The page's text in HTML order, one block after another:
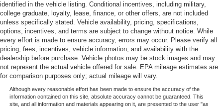
identified in the vehicle listing. Conditional incentives, including military,
college graduate, loyalty, lease, finance, or other offers, are not included
unless specifically stated. Vehicle availability, pricing, specifications,
options, incentives, and terms are subject to change without notice. While
every effort is made to ensure accuracy, errors may occur. Please verify all
pricing, fees, incentives, vehicle information, and availability with the
dealership before purchase. Vehicle photos may be stock images and may
not represent the actual vehicle offered for sale. EPA mileage estimates are
for comparison purposes only; actual mileage will vary.
Although every reasonable effort has been made to ensure the accuracy of the
information contained on this site, absolute accuracy cannot be guaranteed. This
site, and all information and materials appearing on it, are presented to the user "as